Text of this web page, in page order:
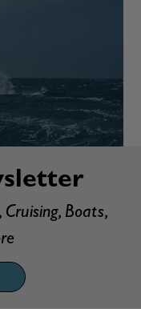
Boats,